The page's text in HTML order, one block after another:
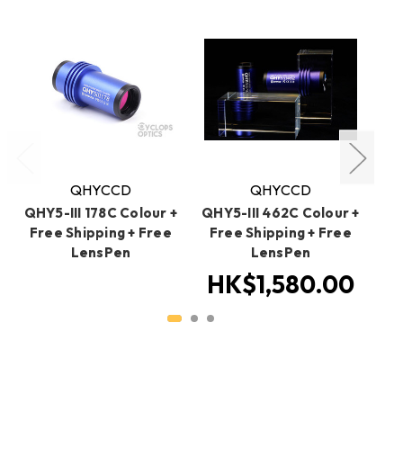
QHYCCD
QHY5-III 178C Colour +
Free Shipping + Free
LensPen
QHYCCD
QHY5-III 462C Colour +
Free Shipping + Free
LensPen
HK$1,580.00